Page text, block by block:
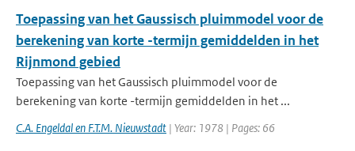
Toepassing van het Gaussisch pluimmodel voor de
berekening van korte -termijn gemiddelden in het
Rijnmond gebied
Toepassing van het Gaussisch pluimmodel voor de
berekening van korte -termijn gemiddelden in het ...
C.A. Engeldal en F.T.M. Nieuwstadt | Year: 1978 | Pages: 66